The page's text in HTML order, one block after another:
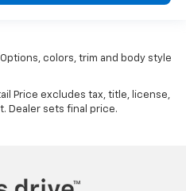
colors, trim and body style
Price excludes tax, title, license,
Dealer sets final price.